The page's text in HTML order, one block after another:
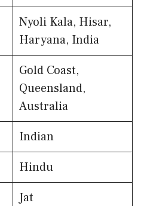
Nyoli Kala, Hisar,
Haryana, India
Gold Coast,
Queensland,
Australia
Indian
Hindu
Jat